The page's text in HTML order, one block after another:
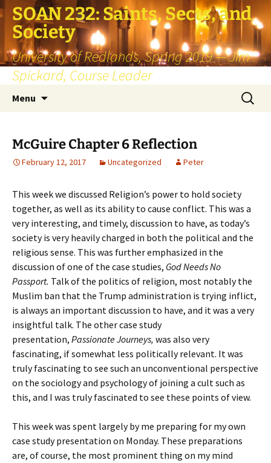
SOAN 232: Saints, Sects, and
Society
University of Redlands, Spring 2019 — Jim
Spickard, Course Leader
Menu
Search
for:
McGuire Chapter 6 Reflection
February 12, 2017 Uncategorized Peter
This week we discussed Religion’s power to hold society
together, as well as its ability to cause conflict. This was a
very interesting, and timely, discussion to have, as today’s
society is very heavily charged in both the political and the
religious sense. This was further emphasized in the
discussion of one of the case studies, God Needs No
Passport. Talk of the politics of religion, most notably the
Muslim ban that the Trump administration is trying inflict,
is always an important discussion to have, and it was a very
insightful talk. The other case study
presentation, Passionate Journeys, was also very
fascinating, if somewhat less politically relevant. It was
truly fascinating to see such an unconventional perspective
on the sociology and psychology of joining a cult such as
this, and I was truly fascinated to see these points of view.
This week was spent largely by me preparing for my own
case study presentation on Monday. These preparations
are, of course, the most prominent thing on my mind